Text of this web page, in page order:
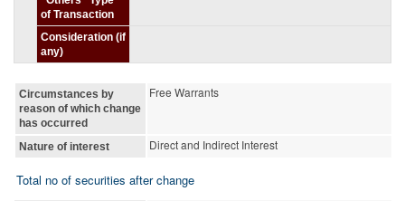
of Transaction
Consideration (if
any)
Circumstances by
reason of which change
has occurred
Free Warrants
Nature of interest Direct and Indirect Interest
Total no of securities after change